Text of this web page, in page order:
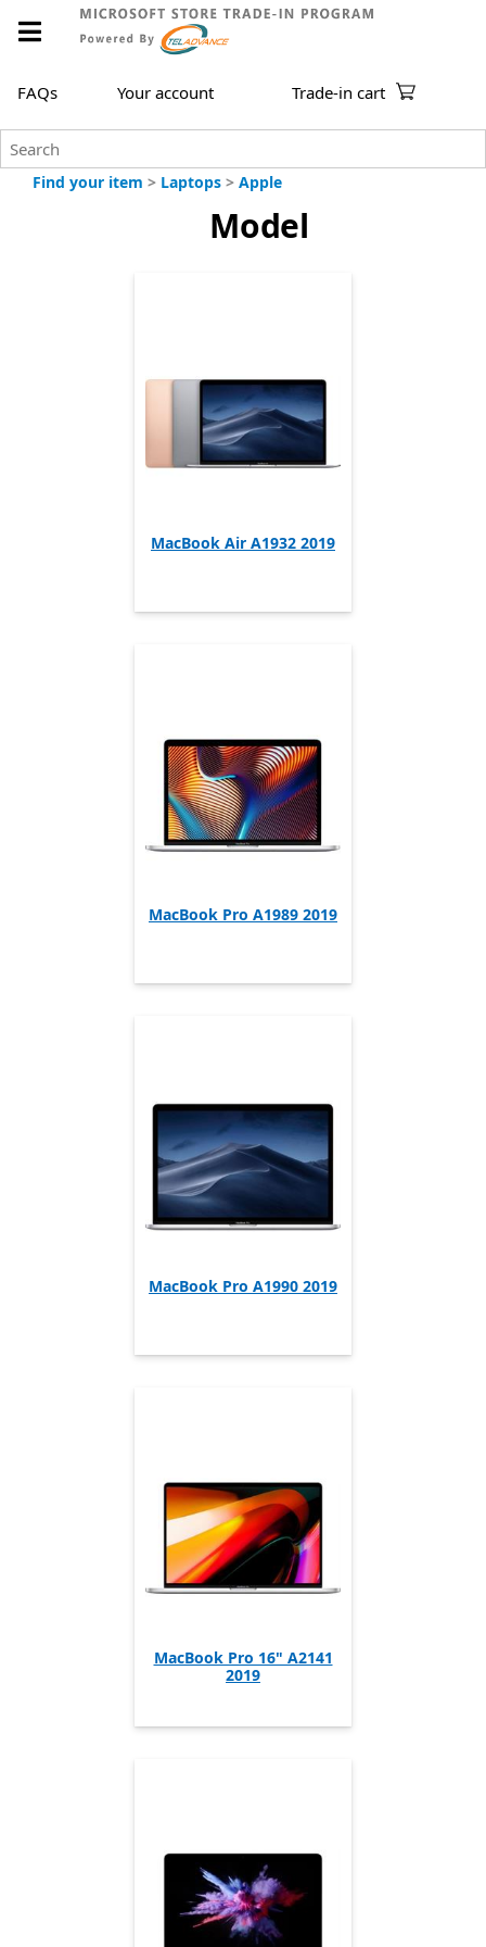
FAQs Your account Trade-in cart
Find your item > Laptops > Apple
Model
MacBook Air A1932 2019
MacBook Pro A1989 2019
MacBook Pro A1990 2019
MacBook Pro 16" A2141
2019